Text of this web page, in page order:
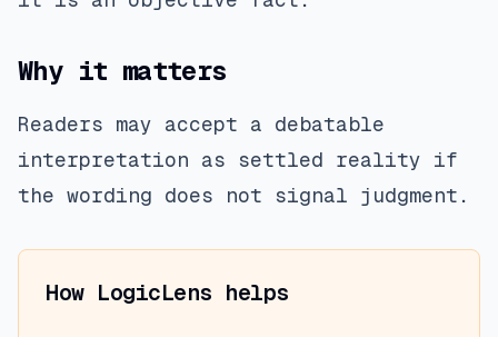
Why it matters
Readers may accept a debatable
interpretation as settled reality if
the wording does not signal judgment.
How LogicLens helps